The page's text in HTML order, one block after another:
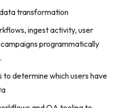
transformation
ingest activity, user
programmatically
to determine which users have